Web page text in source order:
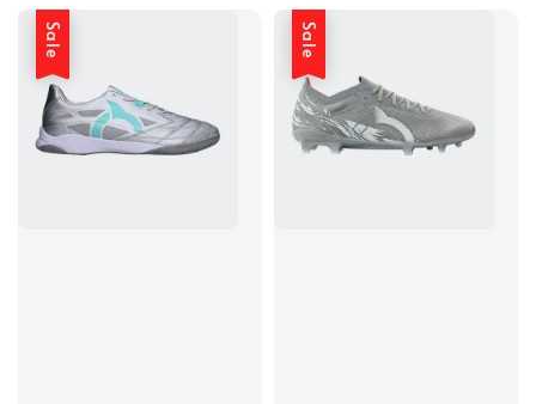
Sale Sale